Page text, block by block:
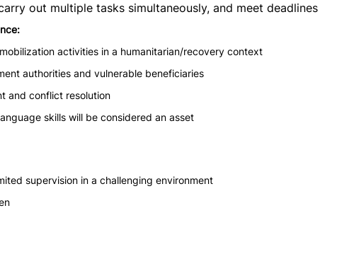
out multiple tasks simultaneously, and meet deadlines
activities in a humanitarian/recovery context
authorities and vulnerable beneficiaries
and conflict resolution
skills will be considered an asset
supervision in a challenging environment